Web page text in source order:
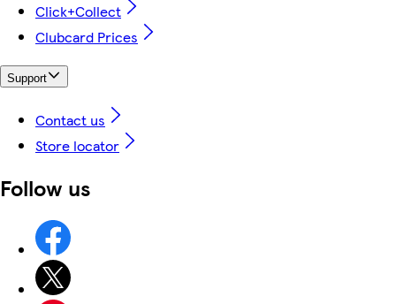
Click+Collect
Clubcard Prices
Support
Contact us
Store locator
Follow us